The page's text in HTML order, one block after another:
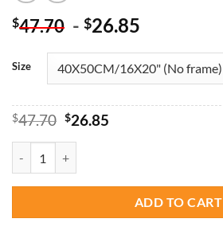
$47.70 - $26.85
Size
$47.70 Original
$47.70.
$26.85Current
ADD TO CART